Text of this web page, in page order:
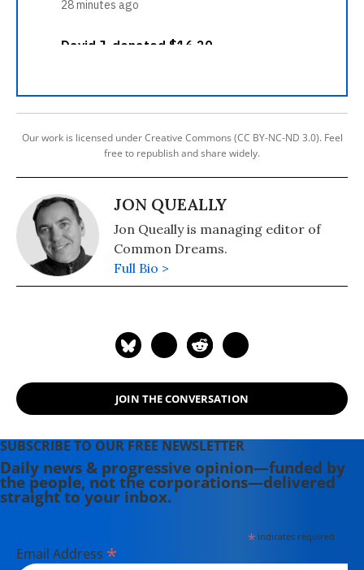
Our work is licensed under Creative Commons (CC BY-NC-ND 3.0). Feel
free to republish and share widely.
JON QUEALLY
Jon Queally is managing editor of
Common Dreams.
Full Bio >
JOIN THE CONVERSATION
SUBSCRIBE TO OUR FREE NEWSLETTER
Daily news & progressive opinion—funded by
the people, not the corporations—delivered
straight to your inbox.
*indicates required
Email Address *